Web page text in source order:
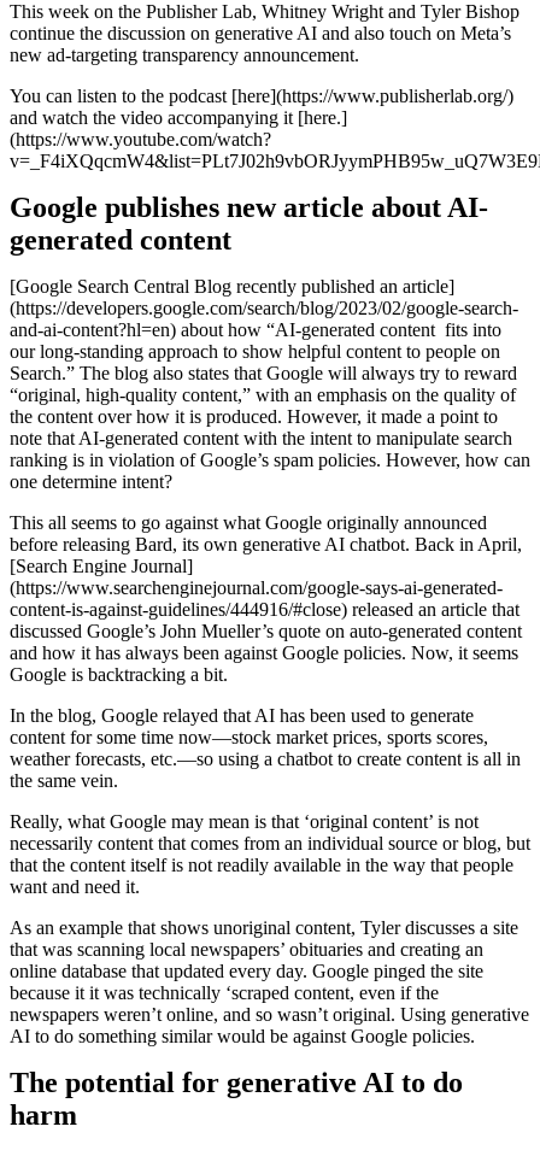
This week on the Publisher Lab, Whitney Wright and Tyler Bishop
continue the discussion on generative AI and also touch on Meta’s
new ad-targeting transparency announcement.
You can listen to the podcast [here](https://www.publisherlab.org/)
and watch the video accompanying it [here.]
(https://www.youtube.com/watch?
Google publishes new article about AI-
generated content
[Google Search Central Blog recently published an article]
(https://developers.google.com/search/blog/2023/02/google-search-
and-ai-content?hl=en) about how “AI-generated content fits into
our long-standing approach to show helpful content to people on
Search.” The blog also states that Google will always try to reward
“original, high-quality content,” with an emphasis on the quality of
the content over how it is produced. However, it made a point to
note that AI-generated content with the intent to manipulate search
ranking is in violation of Google’s spam policies. However, how can
one determine intent?
This all seems to go against what Google originally announced
before releasing Bard, its own generative AI chatbot. Back in April,
[Search Engine Journal]
(https://www.searchenginejournal.com/google-says-ai-generated-
content-is-against-guidelines/444916/#close) released an article that
discussed Google’s John Mueller’s quote on auto-generated content
and how it has always been against Google policies. Now, it seems
Google is backtracking a bit.
In the blog, Google relayed that AI has been used to generate
content for some time now—stock market prices, sports scores,
weather forecasts, etc.—so using a chatbot to create content is all in
the same vein.
Really, what Google may mean is that ‘original content’ is not
necessarily content that comes from an individual source or blog, but
that the content itself is not readily available in the way that people
want and need it.
As an example that shows unoriginal content, Tyler discusses a site
that was scanning local newspapers’ obituaries and creating an
online database that updated every day. Google pinged the site
because it it was technically ‘scraped content, even if the
newspapers weren’t online, and so wasn’t original. Using generative
AI to do something similar would be against Google policies.
The potential for generative AI to do
harm